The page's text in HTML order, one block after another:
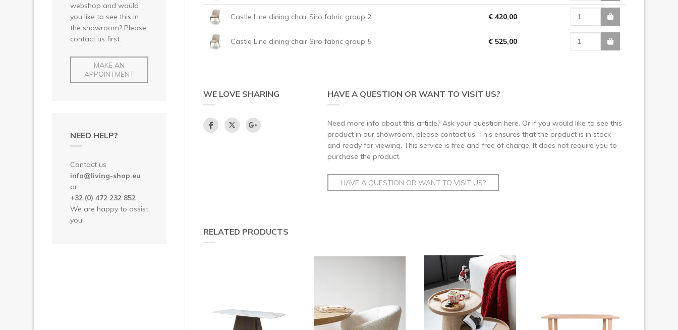
webshop and would
you like to see this in
the showroom? Please
contact us first.
MAKE AN
APPOINTMENT
NEED HELP?
Contact us
info@living-shop.eu
or
+32 (0) 472 232 852
We are happy to assist
you.
Castle Line dining chair Siro fabric group 2 € 420,00
Castle Line dining chair Siro fabric group 5 € 525,00
WE LOVE SHARING HAVE A QUESTION OR WANT TO VISIT US?
Need more info about this article? Ask your question here. Or if you would like to see this
product in our showroom, please contact us. This ensures that the product is in stock
and ready for viewing. This service is free and free of charge. It does not require you to
purchase the product.
HAVE A QUESTION OR WANT TO VISIT US?
RELATED PRODUCTS